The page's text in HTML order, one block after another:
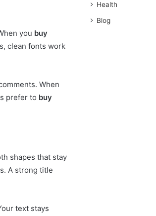
you buy
clean fonts work
When
prefer to buy
shapes that stay
A strong title
text stays
Health
Blog